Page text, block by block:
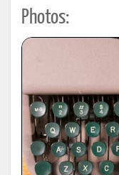
Photos: